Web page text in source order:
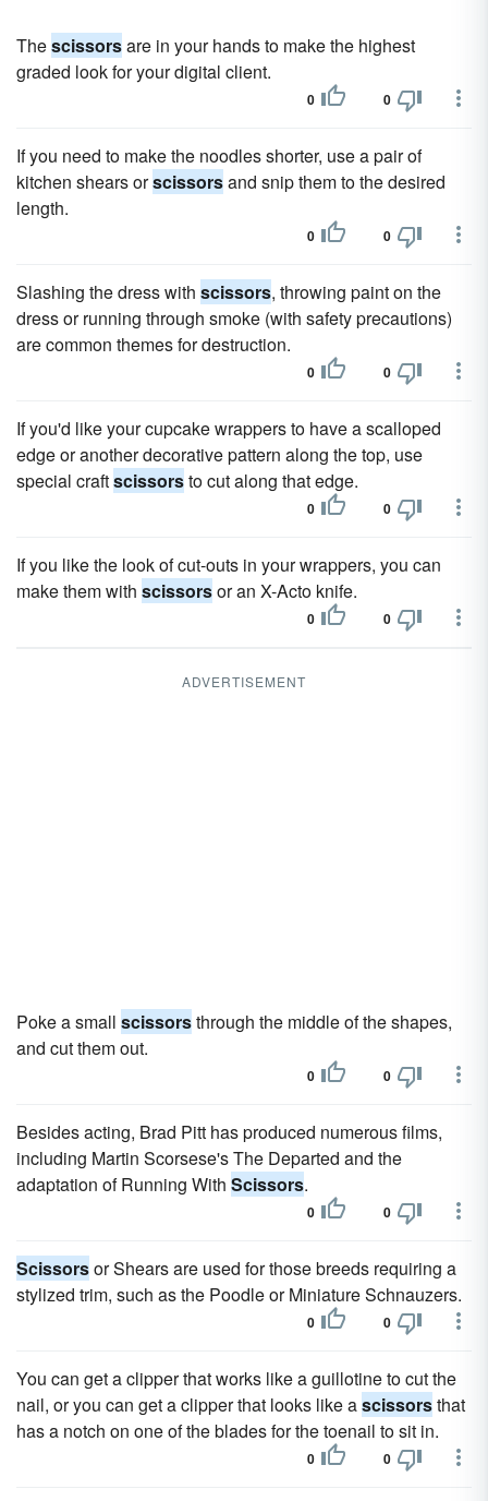
Thescissorsare in your hands to make the highest
graded look for your digital client.
0 0
If you need to make the noodles shorter, use a pair of
kitchen shears orscissorsand snip them to the desired
length.
0 0
Slashing the dress with scissors, throwing paint on the
dress or running through smoke (with safety precautions)
are common themes for destruction.
0 0
If you'd like your cupcake wrappers to have a scalloped
edge or another decorative pattern along the top, use
special craftscissorsto cut along that edge.
0 0
If you like the look of cut-outs in your wrappers, you can
make them with scissorsor an X-Acto knife.
0 0
ADVERTISEMENT
Poke a small scissorsthrough the middle of the shapes,
and cut them out.
0 0
Besides acting, Brad Pitt has produced numerous films,
including Martin Scorsese's The Departed and the
adaptation of Running With Scissors.
0 0
Scissorsor Shears are used for those breeds requiring a
stylized trim, such as the Poodle or Miniature Schnauzers.
0 0
You can get a clipper that works like a guillotine to cut the
nail, or you can get a clipper that looks like ascissorsthat
has a notch on one of the blades for the toenail to sit in.
0 0